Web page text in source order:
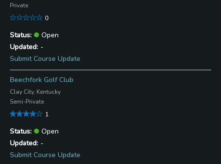
Private
0
Open
-
Submit Course Update
Beechfork Golf Club
Clay City, Kentucky
Semi-Private
1
Open
-
Submit Course Update